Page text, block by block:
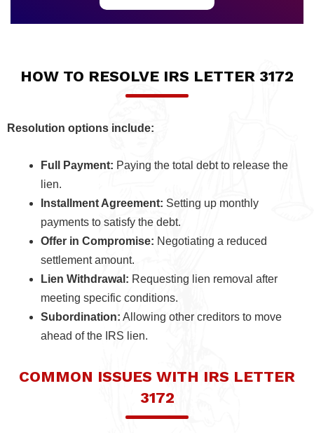
HOW TO RESOLVE IRS LETTER 3172
Resolution options include:
Full Payment: Paying the total debt to release the
lien.
Installment Agreement: Setting up monthly
payments to satisfy the debt.
Offer in Compromise: Negotiating a reduced
settlement amount.
Lien Withdrawal: Requesting lien removal after
meeting specific conditions.
Subordination: Allowing other creditors to move
ahead of the IRS lien.
COMMON ISSUES WITH IRS LETTER
3172